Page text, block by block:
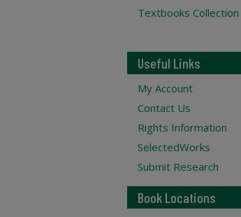
Textbooks Collection
Useful Links
My Account
Contact Us
Rights Information
SelectedWorks
Submit Research
Book Locations